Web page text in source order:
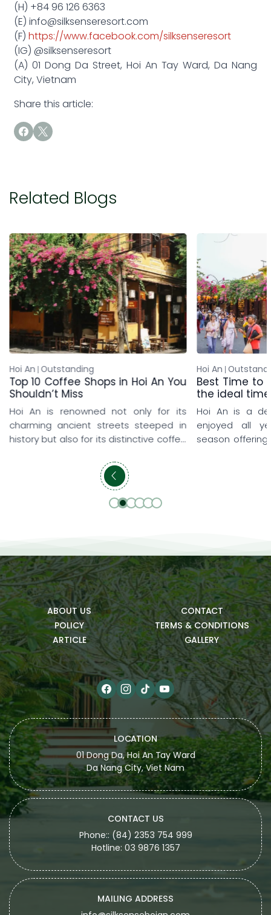
(H) +84 96 126 6363
(E) info@silksenseresort.com
(F) https://www.facebook.com/silksenseresort
(IG) @silksenseresort
(A) 01 Dong Da Street, Hoi An Tay Ward, Da Nang
City, Vietnam
Share this article:
Related Blogs
Hoi An Outstanding
Top 10 Coffee Shops in Hoi An You
Shouldn’t Miss
Hoi An is renowned not only for its
charming ancient streets steeped in
history but also for its distinctive coffee
From rooftop coffee shops overlooking
the iconic yellow-tiled rooftops and
peaceful seaside hideaways to lush
cafés surrounded by rice fields and
Hoi An
Best Time to
the ideal
Hoi An is a
enjoyed all
season
ABOUT US
CONTACT
POLICY
TERMS & CONDITIONS
ARTICLE
GALLERY
LOCATION
01 Dong Da, Hoi An Tay Ward
Da Nang City, Viet Nam
CONTACT US
Phone:: (84) 2353 754 999
Hotline: 03 9876 1357
MAILING ADDRESS